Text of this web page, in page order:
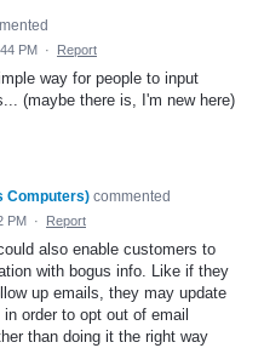
PM · Report
way for people to input
(maybe there is, I'm new here)
Computers) commented
PM · Report
also enable customers to
with bogus info. Like if they
up emails, they may update
order to opt out of email
than doing it the right way